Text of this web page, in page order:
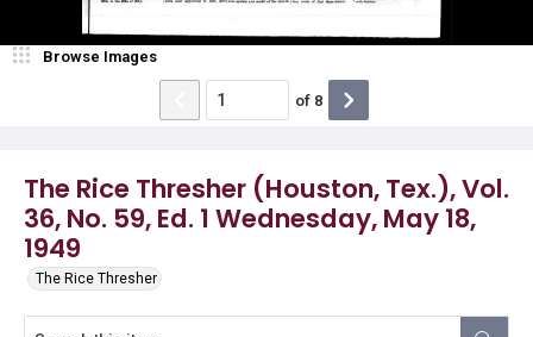
The Rice Thresher (Houston, Tex.), Vol.
36, No. 59, Ed. 1 Wednesday, May 18,
1949
The Rice Thresher
Browse Images
of 8